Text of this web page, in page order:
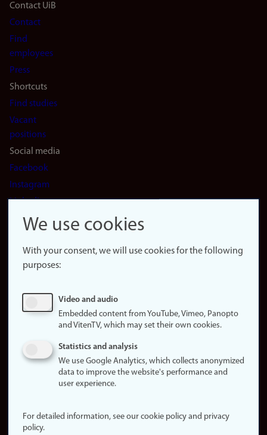
Footer
navigation
(en)
Contact UiB
Contact
Find
employees
Press
Shortcuts
Find studies
Vacant
positions
Social media
Facebook
Instagram
LinkedIn
Snapchat
website
About
Update
consent
policy
statement (in
We use cookies
With your consent, we will use cookies for the following
purposes:
Video and audio
Embedded content from YouTube, Vimeo, Panopto
and VitenTV, which may set their own cookies.
Statistics and analysis
We use Google Analytics, which collects anonymized
data to improve the website's performance and
user experience.
For detailed information, see our cookie policy and privacy
policy.